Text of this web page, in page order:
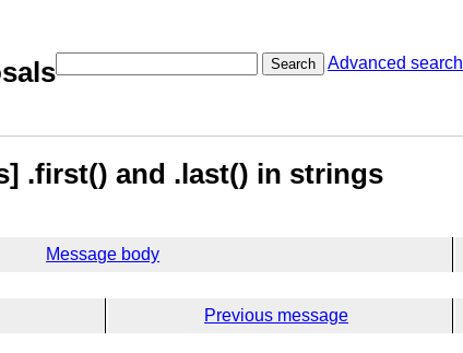
Search Advanced search
.first() and .last() in strings
Message body
Previous message